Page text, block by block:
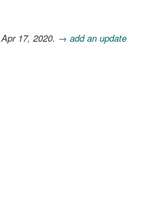
17, 2020. → add an update